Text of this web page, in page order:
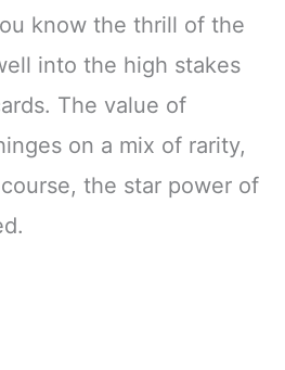
know the thrill of the
into the high stakes
The value of
on a mix of rarity,
the star power of